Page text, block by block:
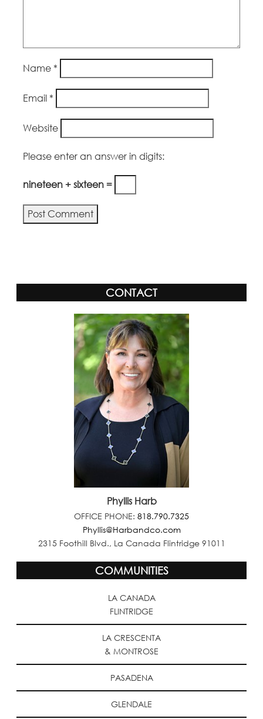
Name *
Email *
Website
Please enter an answer in digits:
nineteen + sixteen =
CONTACT
Phyllis Harb
OFFICE PHONE: 818.790.7325
Phyllis@Harbandco.com
2315 Foothill Blvd., La Canada Flintridge 91011
COMMUNITIES
LA CANADA
FLINTRIDGE
LA CRESCENTA
& MONTROSE
PASADENA
GLENDALE